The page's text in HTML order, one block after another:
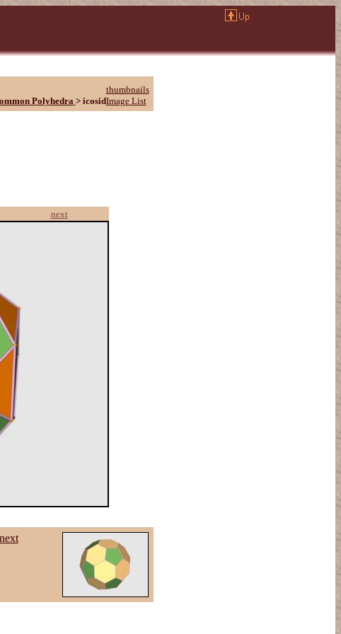
thumbnails
Polyhedra > icosidImage List
next
next